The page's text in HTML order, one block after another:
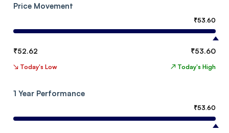
Price Movement
₹53.60
₹52.62 ₹53.60
↘ Today's Low ↗ Today's High
1 Year Performance
₹53.60